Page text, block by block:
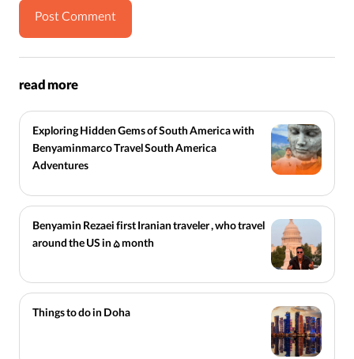
read more
Exploring Hidden Gems of South America with
Benyaminmarco Travel South America
Adventures
Benyamin Rezaei first Iranian traveler , who travel
around the US in 5 month
Things to do in Doha